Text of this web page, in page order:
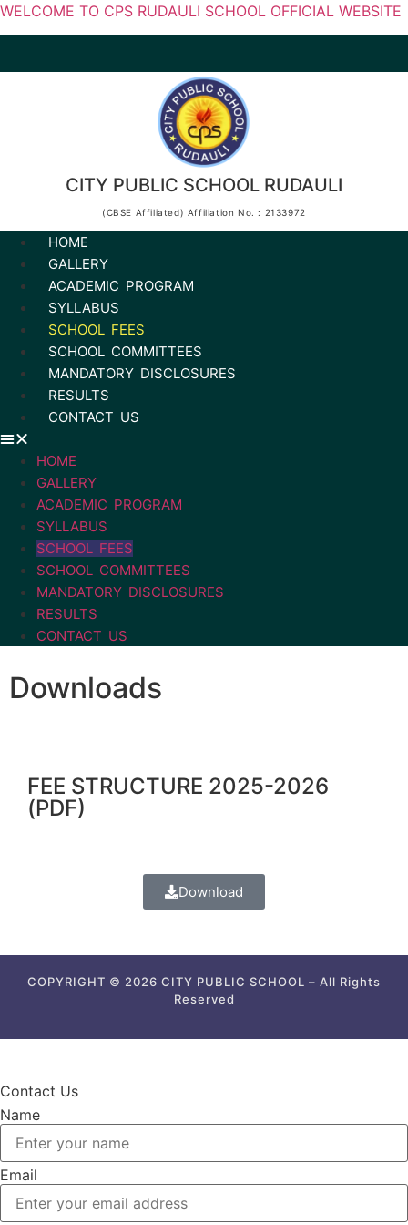
WELCOME TO CPS RUDAULI SCHOOL OFFICIAL WEBSITE
CITY PUBLIC SCHOOL RUDAULI
(CBSE Affiliated) Affiliation No. : 2133972
HOME
GALLERY
ACADEMIC PROGRAM
SYLLABUS
SCHOOL FEES
SCHOOL COMMITTEES
MANDATORY DISCLOSURES
RESULTS
CONTACT US
HOME
GALLERY
ACADEMIC PROGRAM
SYLLABUS
SCHOOL FEES
SCHOOL COMMITTEES
MANDATORY DISCLOSURES
RESULTS
CONTACT US
Downloads
FEE STRUCTURE 2025-2026
(PDF)
Download
COPYRIGHT © 2026 CITY PUBLIC SCHOOL – All Rights
Reserved
Contact Us
Name
Email